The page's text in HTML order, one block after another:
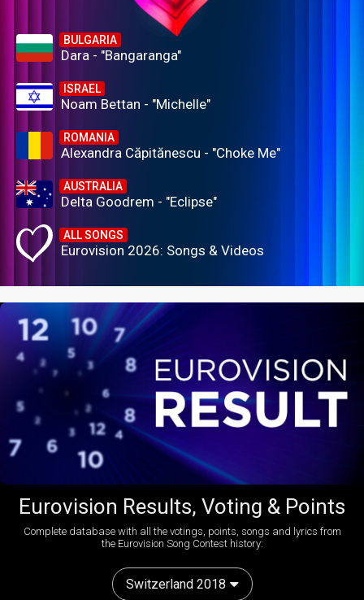
BULGARIA
Dara - "Bangaranga"
ISRAEL
Noam Bettan - "Michelle"
ROMANIA
Alexandra Căpitănescu - "Choke Me"
AUSTRALIA
Delta Goodrem - "Eclipse"
ALL SONGS
Eurovision 2026: Songs & Videos
Eurovision Results, Voting & Points
Complete database with all the votings, points, songs and lyrics from
the Eurovision Song Contest history:
Switzerland 2018